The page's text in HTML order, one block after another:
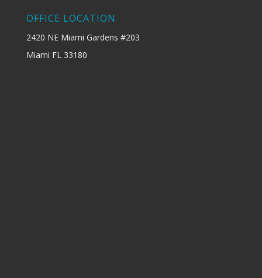
OFFICE LOCATION
2420 NE Miami Gardens #203
Miami FL 33180